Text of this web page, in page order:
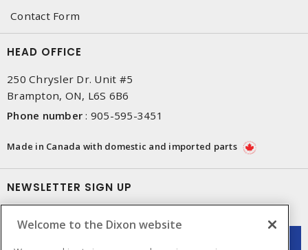
Contact Form
HEAD OFFICE
250 Chrysler Dr. Unit #5
Brampton, ON, L6S 6B6
Phone number : 905-595-3451
Made in Canada with domestic and imported parts
NEWSLETTER SIGN UP
Welcome to the Dixon website